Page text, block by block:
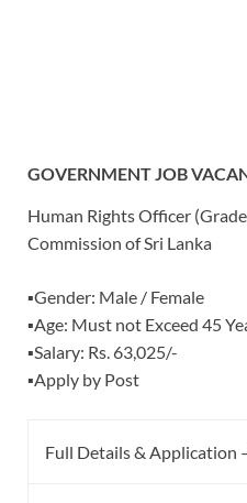
GOVERNMENT JOB
Human Rights Officer
Commission of Sri Lanka
▪️Gender: Male / Female
▪️Age: Must not Exceed 45
▪️Salary: Rs. 63,025/-
▪️Apply by Post
Full Details & Application